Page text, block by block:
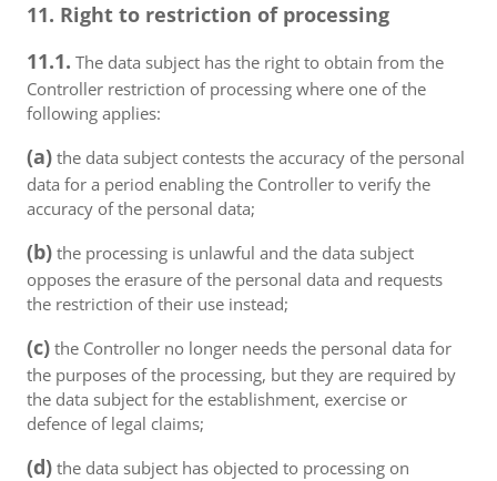
11. Right to restriction of processing
11.1. The data subject has the right to obtain from the
Controller restriction of processing where one of the
following applies:
(a) the data subject contests the accuracy of the personal
data for a period enabling the Controller to verify the
accuracy of the personal data;
(b) the processing is unlawful and the data subject
opposes the erasure of the personal data and requests
the restriction of their use instead;
(c) the Controller no longer needs the personal data for
the purposes of the processing, but they are required by
the data subject for the establishment, exercise or
defence of legal claims;
(d) the data subject has objected to processing on